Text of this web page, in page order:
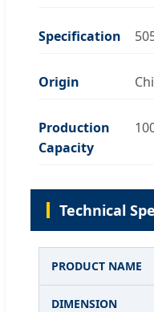
Specification
Origin
Production
Capacity
Technical
PRODUCT NAME
DIMENSION